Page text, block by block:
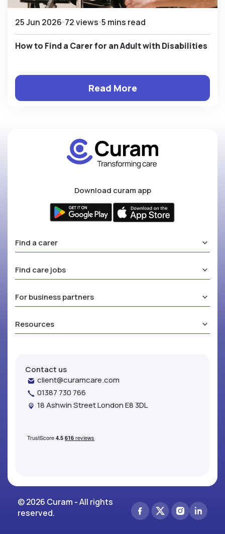
25 Jun 2026 72 views 5 mins read
How to Find a Carer for an Adult with Disabilities
Read More
Download curam app
Find a carer
Find care jobs
For business partners
Resources
Contact us
client@curamcare.com
01387 730 766
18 Ashwin Street London E8 3DL
© 2026 Curam - All rights
reserved.